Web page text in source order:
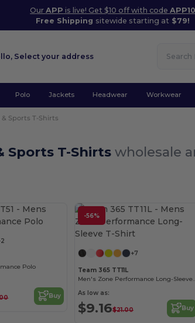
OurAPP is live! Get $10 off with codeAPP10
Free Shipping sitewide starting at $79!
Select your address
Polo Jackets Headwear Workwear
& Sports T-Shirts
Sports T-Shirtswholesale
Polo
Buy
-56%
Customize it!
+7
Team 365 TT11L
Men's Zone
As low as:
$9.16$21.00 Buy